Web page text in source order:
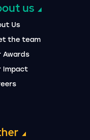
us
Us
the team
Awards
Impact